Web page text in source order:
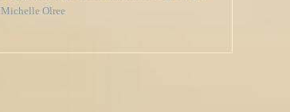
Michelle Olree